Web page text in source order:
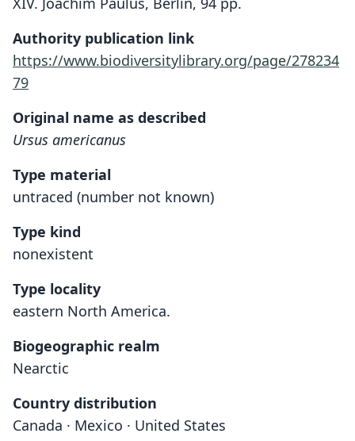
Authority publication link
https://www.biodiversitylibrary.org/page/278234
79
Original name as described
Ursus americanus
Type material
untraced (number not known)
Type kind
nonexistent
Type locality
eastern North America.
Biogeographic realm
Nearctic
Country distribution
Canada · Mexico · United States